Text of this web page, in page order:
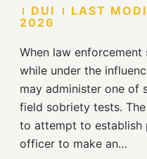
DUI
LAST
2026
When law
while under the
may administer one of
field sobriety tests.
to attempt to establish
officer to make an…